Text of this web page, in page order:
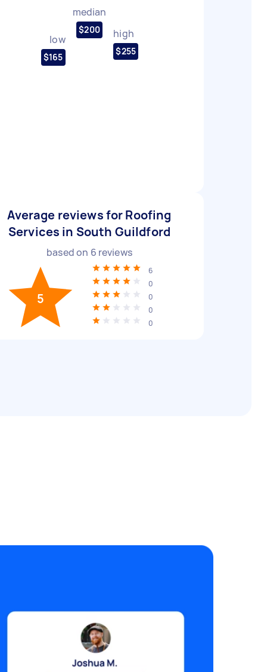
low
$165
median
$200 high
$255
Average reviews for Roofing
Services in South Guildford
based on 6 reviews
5
6
0
0
0
0